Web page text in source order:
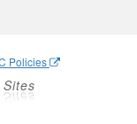
Policies
Sites